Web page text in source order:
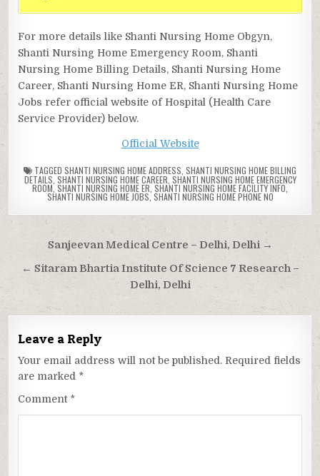
For more details like Shanti Nursing Home Obgyn,
Shanti Nursing Home Emergency Room, Shanti
Nursing Home Billing Details, Shanti Nursing Home
Career, Shanti Nursing Home ER, Shanti Nursing Home
Jobs refer official website of Hospital (Health Care
Service Provider) below.
Official Website
TAGGED SHANTI NURSING HOME ADDRESS SHANTI NURSING HOME BILLING
DETAILS SHANTI NURSING HOME CAREER SHANTI NURSING HOME EMERGENCY
ROOM, SHANTI NURSING HOME ER SHANTI NURSING HOME FACILITY INFO
SHANTI NURSING HOME JOBS,SHANTI NURSING HOME PHONE NO
navigation
Sanjeevan Medical Centre – Delhi, Delhi →
← Sitaram Bhartia Institute Of Science 7 Research –
Delhi, Delhi
Leave a Reply
Your email address will not be published. Required fields
are marked *
Comment *